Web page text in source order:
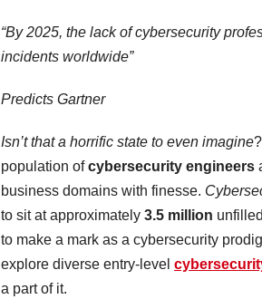
“By 2025, the lack of cybersecurity
incidents worldwide”
Predicts Gartner
Isn’t that a horrific state to even imagine
population ofcybersecurity engineers
business domains with finesse.
to sit at approximately 3.5 million
to make a mark as a cybersecurity
explore diverse entry-level
a part of it.